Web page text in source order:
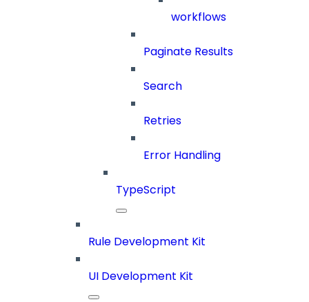
workflows
Paginate Results
Search
Retries
Error Handling
TypeScript
Rule Development Kit
UI Development Kit